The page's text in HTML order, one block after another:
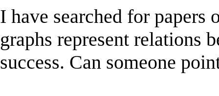
I have searched for papers
graphs represent relations
success. Can someone